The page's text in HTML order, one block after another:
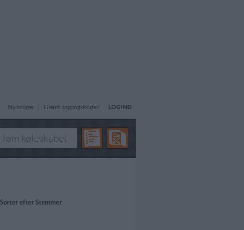
Ny bruger Glemt adgangskoder LOGIND
Sorter efter Stemmer